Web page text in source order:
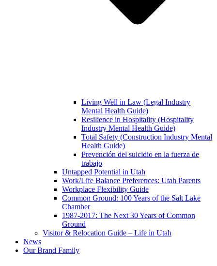
Living Well in Law (Legal Industry
Mental Health Guide)
Resilience in Hospitality (Hospitality
Industry Mental Health Guide)
Total Safety (Construction Industry Mental
Health Guide)
Prevención del suicidio en la fuerza de
trabajo
Untapped Potential in Utah
Work/Life Balance Preferences: Utah Parents
Workplace Flexibility Guide
Common Ground: 100 Years of the Salt Lake
Chamber
1987-2017: The Next 30 Years of Common
Ground
Visitor & Relocation Guide – Life in Utah
News
Our Brand Family